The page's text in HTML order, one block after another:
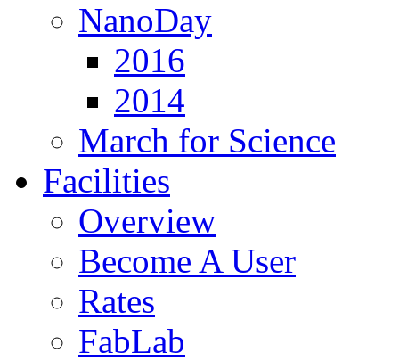
NanoDay
2016
2014
March for Science
Facilities
Overview
Become A User
Rates
FabLab